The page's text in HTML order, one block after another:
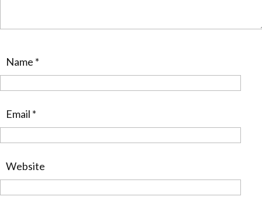
Name *
Email *
Website